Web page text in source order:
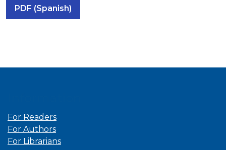
PDF (Spanish)
For Readers
For Authors
For Librarians